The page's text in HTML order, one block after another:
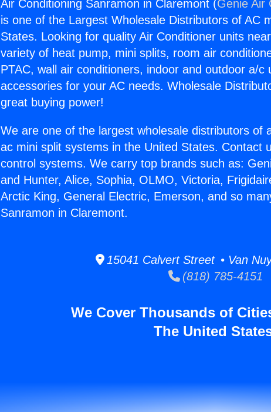
Air Conditioning Sanramon in Claremont (Genie Air
is one of the Largest Wholesale Distributors of AC
States. Looking for quality Air Conditioner units
variety of heat pump, mini splits, room air
PTAC, wall air conditioners, indoor and outdoor a/c
accessories for your AC needs. Wholesale
great buying power!
We are one of the largest wholesale distributors of
ac mini split systems in the United States. Contact
control systems. We carry top brands such as:
and Hunter, Alice, Sophia, OLMO, Victoria,
Arctic King, General Electric, Emerson, and so
Sanramon in Claremont.
15041 Calvert Street • Van
(818) 785-4151
We Cover Thousands of
The United